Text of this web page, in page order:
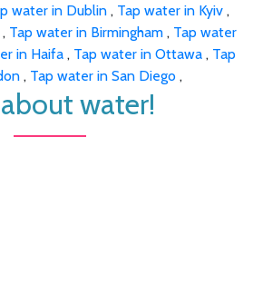
water in Dublin , Tap water in Kyiv ,
, Tap water in Birmingham , Tap water
in Haifa , Tap water in Ottawa , Tap
, Tap water in San Diego ,
water!